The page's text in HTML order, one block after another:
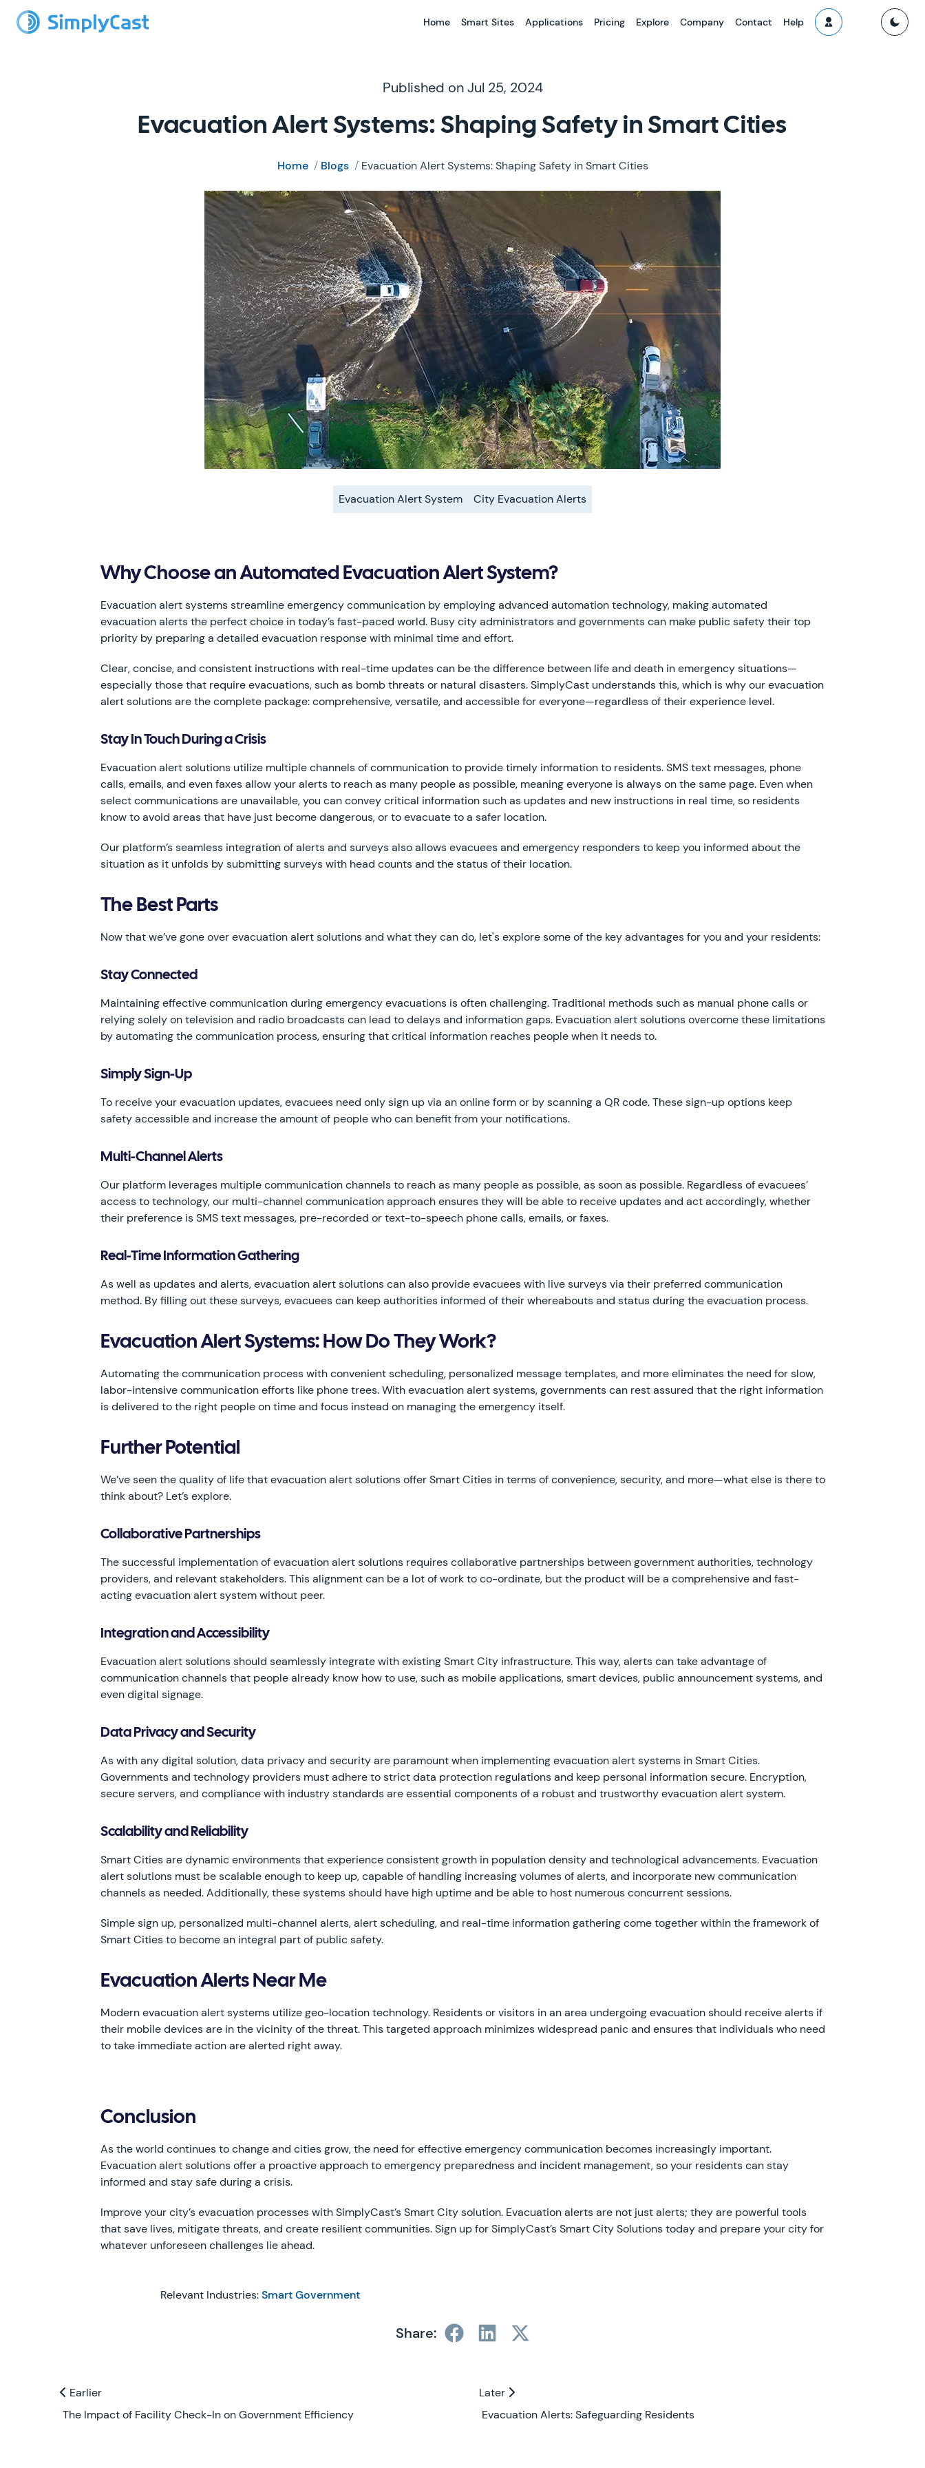
Home Smart Sites Applications Pricing Explore Company Contact Help
Published on Jul 25, 2024
Evacuation Alert Systems: Shaping Safety in Smart Cities
Home / Blogs / Evacuation Alert Systems: Shaping Safety in Smart Cities
Evacuation Alert System City Evacuation Alerts
Why Choose an Automated Evacuation Alert System?
Evacuation alert systems streamline emergency communication by employing advanced automation technology, making automated
evacuation alerts the perfect choice in today’s fast-paced world. Busy city administrators and governments can make public safety their top
priority by preparing a detailed evacuation response with minimal time and effort.
Clear, concise, and consistent instructions with real-time updates can be the difference between life and death in emergency situations—
especially those that require evacuations, such as bomb threats or natural disasters. SimplyCast understands this, which is why our evacuation
alert solutions are the complete package: comprehensive, versatile, and accessible for everyone—regardless of their experience level.
Stay In Touch During a Crisis
Evacuation alert solutions utilize multiple channels of communication to provide timely information to residents. SMS text messages, phone
calls, emails, and even faxes allow your alerts to reach as many people as possible, meaning everyone is always on the same page. Even when
select communications are unavailable, you can convey critical information such as updates and new instructions in real time, so residents
know to avoid areas that have just become dangerous, or to evacuate to a safer location.
Our platform’s seamless integration of alerts and surveys also allows evacuees and emergency responders to keep you informed about the
situation as it unfolds by submitting surveys with head counts and the status of their location.
The Best Parts
Now that we’ve gone over evacuation alert solutions and what they can do, let's explore some of the key advantages for you and your residents:
Stay Connected
Maintaining effective communication during emergency evacuations is often challenging. Traditional methods such as manual phone calls or
relying solely on television and radio broadcasts can lead to delays and information gaps. Evacuation alert solutions overcome these limitations
by automating the communication process, ensuring that critical information reaches people when it needs to.
Simply Sign-Up
To receive your evacuation updates, evacuees need only sign up via an online form or by scanning a QR code. These sign-up options keep
safety accessible and increase the amount of people who can benefit from your notifications.
Multi-Channel Alerts
Our platform leverages multiple communication channels to reach as many people as possible, as soon as possible. Regardless of evacuees’
access to technology, our multi-channel communication approach ensures they will be able to receive updates and act accordingly, whether
their preference is SMS text messages, pre-recorded or text-to-speech phone calls, emails, or faxes.
Real-Time Information Gathering
As well as updates and alerts, evacuation alert solutions can also provide evacuees with live surveys via their preferred communication
method. By filling out these surveys, evacuees can keep authorities informed of their whereabouts and status during the evacuation process.
Evacuation Alert Systems: How Do They Work?
Automating the communication process with convenient scheduling, personalized message templates, and more eliminates the need for slow,
labor-intensive communication efforts like phone trees. With evacuation alert systems, governments can rest assured that the right information
is delivered to the right people on time and focus instead on managing the emergency itself.
Further Potential
We’ve seen the quality of life that evacuation alert solutions offer Smart Cities in terms of convenience, security, and more—what else is there to
think about? Let’s explore.
Collaborative Partnerships
The successful implementation of evacuation alert solutions requires collaborative partnerships between government authorities, technology
providers, and relevant stakeholders. This alignment can be a lot of work to co-ordinate, but the product will be a comprehensive and fast-
acting evacuation alert system without peer.
Integration and Accessibility
Evacuation alert solutions should seamlessly integrate with existing Smart City infrastructure. This way, alerts can take advantage of
communication channels that people already know how to use, such as mobile applications, smart devices, public announcement systems, and
even digital signage.
Data Privacy and Security
As with any digital solution, data privacy and security are paramount when implementing evacuation alert systems in Smart Cities.
Governments and technology providers must adhere to strict data protection regulations and keep personal information secure. Encryption,
secure servers, and compliance with industry standards are essential components of a robust and trustworthy evacuation alert system.
Scalability and Reliability
Smart Cities are dynamic environments that experience consistent growth in population density and technological advancements. Evacuation
alert solutions must be scalable enough to keep up, capable of handling increasing volumes of alerts, and incorporate new communication
channels as needed. Additionally, these systems should have high uptime and be able to host numerous concurrent sessions.
Simple sign up, personalized multi-channel alerts, alert scheduling, and real-time information gathering come together within the framework of
Smart Cities to become an integral part of public safety.
Evacuation Alerts Near Me
Modern evacuation alert systems utilize geo-location technology. Residents or visitors in an area undergoing evacuation should receive alerts if
their mobile devices are in the vicinity of the threat. This targeted approach minimizes widespread panic and ensures that individuals who need
to take immediate action are alerted right away.
Conclusion
As the world continues to change and cities grow, the need for effective emergency communication becomes increasingly important.
Evacuation alert solutions offer a proactive approach to emergency preparedness and incident management, so your residents can stay
informed and stay safe during a crisis.
Improve your city’s evacuation processes with SimplyCast’s Smart City solution. Evacuation alerts are not just alerts; they are powerful tools
that save lives, mitigate threats, and create resilient communities. Sign up for SimplyCast’s Smart City Solutions today and prepare your city for
whatever unforeseen challenges lie ahead.
Relevant Industries:Smart Government
Share:
Previous and Next Blogs
Earlier
Earlier
The Impact of Facility Check-In on Government Efficiency
Later
Later
Evacuation Alerts: Safeguarding Residents